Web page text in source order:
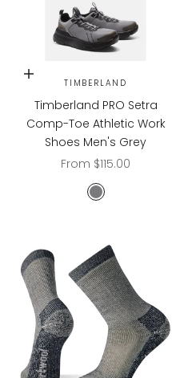
Choose options
TIMBERLAND
Timberland PRO Setra
Comp-Toe Athletic Work
Shoes Men's Grey
Sale price
From $115.00
Grey/Black